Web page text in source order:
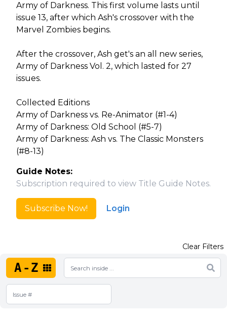
Army of Darkness. This first volume lasts until
issue 13, after which Ash's crossover with the
Marvel Zombies begins.
After the crossover, Ash get's an all new series,
Army of Darkness Vol. 2, which lasted for 27
issues.
Collected Editions
Army of Darkness vs. Re-Animator (#1-4)
Army of Darkness: Old School (#5-7)
Army of Darkness: Ash vs. The Classic Monsters
(#8-13)
Guide Notes:
Subscription required to view Title Guide Notes.
Subscribe Now! Login
A-Z
Clear Filters